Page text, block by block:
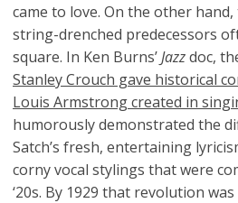
came to love. On the other
string-drenched predecessors
square. In Ken Burns’Jazzdoc,
Stanley Crouch gave historical
Louis Armstrong created in
humorously demonstrated the
Satch’s fresh, entertaining
corny vocal stylings that were
‘20s. By 1929 that revolution